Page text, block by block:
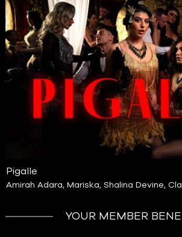
Pigalle
Amirah Adara, Mariska, Shalina Devine,
YOUR MEMBER